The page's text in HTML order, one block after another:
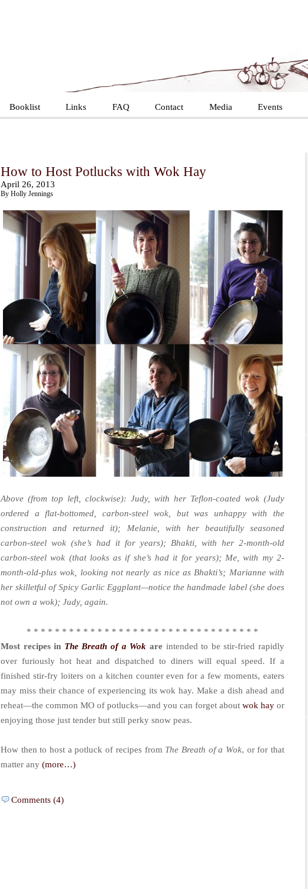
Booklist Links FAQ Contact Media Events
How to Host Potlucks with Wok Hay
April 26, 2013
By Holly Jennings
Above (from top left, clockwise): Judy, with her Teflon-coated wok (Judy
ordered a flat-bottomed, carbon-steel wok, but was unhappy with the
construction and returned it); Melanie, with her beautifully seasoned
carbon-steel wok (she’s had it for years); Bhakti, with her 2-month-old
carbon-steel wok (that looks as if she’s had it for years); Me, with my 2-
month-old-plus wok, looking not nearly as nice as Bhakti’s; Marianne with
her skilletful of Spicy Garlic Eggplant—notice the handmade label (she does
not own a wok); Judy, again.
* * * * * * * * * * * * * * * * * * * * * * * * * * * * * * * * *
Most recipes in The Breath of a Wok areintended to be stir-fried rapidly
over furiously hot heat and dispatched to diners will equal speed. If a
finished stir-fry loiters on a kitchen counter even for a few moments, eaters
may miss their chance of experiencing its wok hay. Make a dish ahead and
reheat—the common MO of potlucks—and you can forget about wok hay or
enjoying those just tender but still perky snow peas.
How then to host a potluck of recipes from The Breath of a Wok, or for that
matter any (more…)
Comments (4)